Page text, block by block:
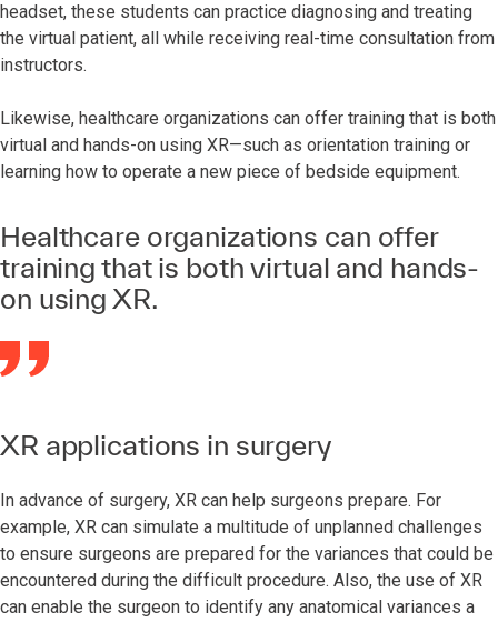
headset, these students can practice diagnosing and treating
the virtual patient, all while receiving real-time consultation from
instructors.
Likewise, healthcare organizations can offer training that is both
virtual and hands-on using XR—such as orientation training or
learning how to operate a new piece of bedside equipment.
Healthcare organizations can offer
training that is both virtual and hands-
on using XR.
XR applications in surgery
In advance of surgery, XR can help surgeons prepare. For
example, XR can simulate a multitude of unplanned challenges
to ensure surgeons are prepared for the variances that could be
encountered during the difficult procedure. Also, the use of XR
can enable the surgeon to identify any anatomical variances a